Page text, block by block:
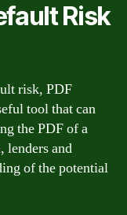
Risk
risk, PDF
tool that can
the PDF of a
lenders and
of the potential